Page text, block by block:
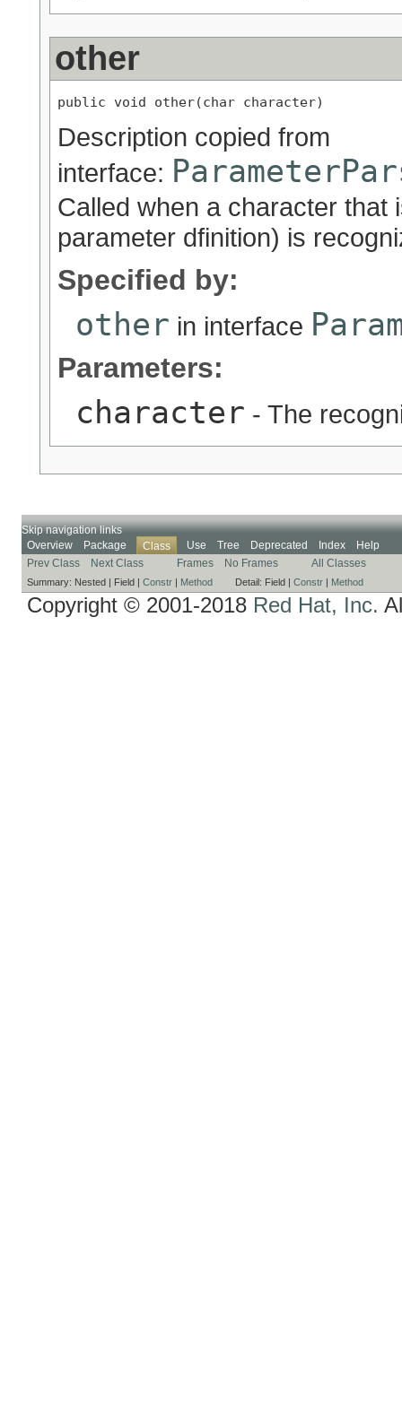
other
public void other(char character)
Description copied from
interface:
Called when a character that
parameter dfinition) is
Specified by:
other in interface
Parameters:
character - The
Skip navigation links
Overview
Package Class Use Tree Deprecated Index
Help
Prev Class
Next Class Frames No Frames All Classes
Summary: Nested | Field | Constr | Method Detail: Field | Constr | Method
Copyright © 2001-2018 Red Hat, Inc.